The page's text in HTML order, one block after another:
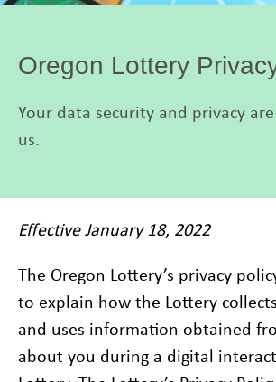
Oregon Lottery
Your data security and privacy
us.
Effective January 18, 2022
The Oregon Lottery’s privacy
to explain how the Lottery
and uses information obtained
about you during a digital